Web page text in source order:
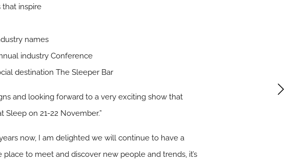
inspire
names
industry Conference
destination The Sleeper Bar
and looking forward to a very exciting show that
on 21-22 November.”
now, I am delighted we will continue to have a
to meet and discover new people and trends, it’s